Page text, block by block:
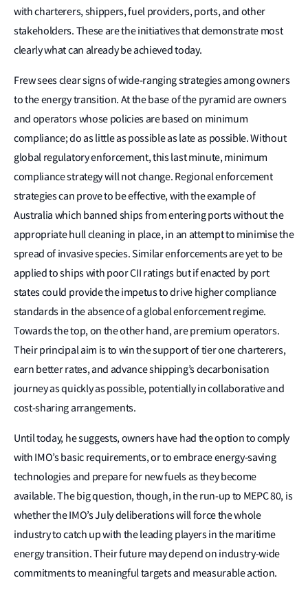
with charterers, shippers, fuel providers, ports, and other
stakeholders. These are the initiatives that demonstrate most
clearly what can already be achieved today.
Frew sees clear signs of wide-ranging strategies among owners
to the energy transition. At the base of the pyramid are owners
and operators whose policies are based on minimum
compliance; do as little as possible as late as possible. Without
global regulatory enforcement, this last minute, minimum
compliance strategy will not change. Regional enforcement
strategies can prove to be effective, with the example of
Australia which banned ships from entering ports without the
appropriate hull cleaning in place, in an attempt to minimise the
spread of invasive species. Similar enforcements are yet to be
applied to ships with poor CII ratings but if enacted by port
states could provide the impetus to drive higher compliance
standards in the absence of a global enforcement regime.
Towards the top, on the other hand, are premium operators.
Their principal aim is to win the support of tier one charterers,
earn better rates, and advance shipping’s decarbonisation
journey as quickly as possible, potentially in collaborative and
cost-sharing arrangements.
Until today, he suggests, owners have had the option to comply
with IMO’s basic requirements, or to embrace energy-saving
technologies and prepare for new fuels as they become
available. The big question, though, in the run-up to MEPC 80, is
whether the IMO’s July deliberations will force the whole
industry to catch up with the leading players in the maritime
energy transition. Their future may depend on industry-wide
commitments to meaningful targets and measurable action.